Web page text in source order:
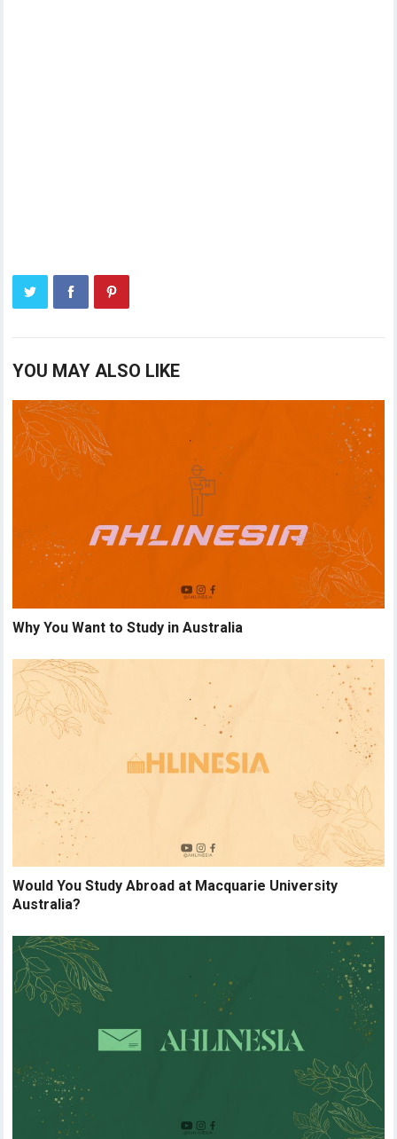
YOU MAY ALSO LIKE
Why You Want to Study in Australia
Would You Study Abroad at Macquarie University
Australia?